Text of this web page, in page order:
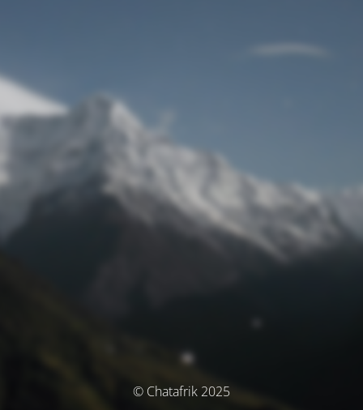
© Chatafrik 2025